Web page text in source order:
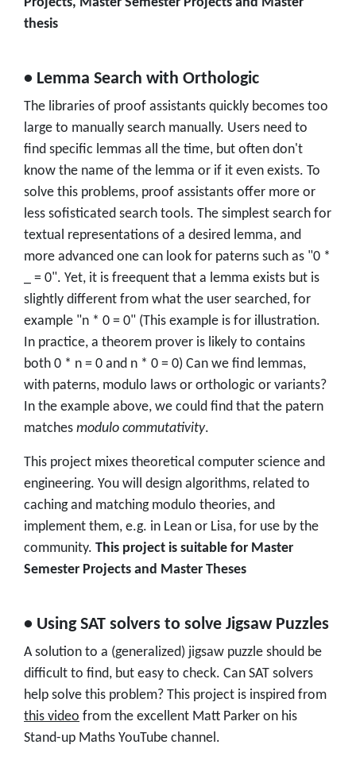
thesis
• Lemma Search with Orthologic
The libraries of proof assistants quickly becomes too
large to manually search manually. Users need to
find specific lemmas all the time, but often don't
know the name of the lemma or if it even exists. To
solve this problems, proof assistants offer more or
less sofisticated search tools. The simplest search for
textual representations of a desired lemma, and
more advanced one can look for paterns such as "0 *
_ = 0". Yet, it is freequent that a lemma exists but is
slightly different from what the user searched, for
example "n * 0 = 0" (This example is for illustration.
In practice, a theorem prover is likely to contains
both 0 * n = 0 and n * 0 = 0) Can we find lemmas,
with paterns, modulo laws or orthologic or variants?
In the example above, we could find that the patern
matches modulo commutativity.
This project mixes theoretical computer science and
engineering. You will design algorithms, related to
caching and matching modulo theories, and
implement them, e.g. in Lean or Lisa, for use by the
community. This project is suitable for Master
Semester Projects and Master Theses
• Using SAT solvers to solve Jigsaw Puzzles
A solution to a (generalized) jigsaw puzzle should be
difficult to find, but easy to check. Can SAT solvers
help solve this problem? This project is inspired from
this video from the excellent Matt Parker on his
Stand-up Maths YouTube channel.